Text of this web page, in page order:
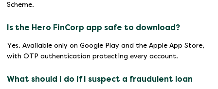
Scheme.
Is the Hero FinCorp app safe to download?
Yes. Available only on Google Play and the Apple App Store,
with OTP authentication protecting every account.
What should I do if I suspect a fraudulent loan